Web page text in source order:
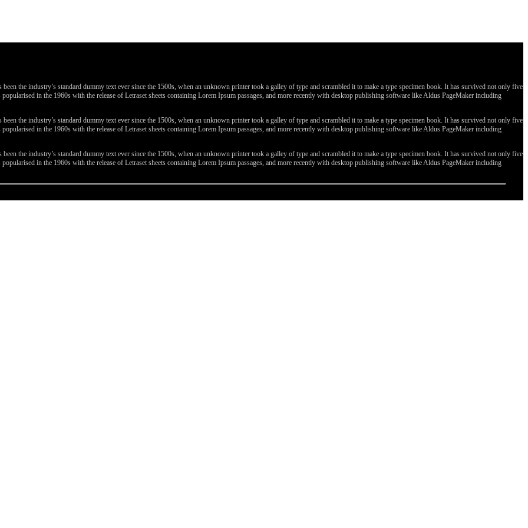
the industry’s standard dummy text ever since the 1500s, when an unknown printer took a galley of type and scrambled it to make a type specimen book. It has survived not only five
in the 1960s with the release of Letraset sheets containing Lorem Ipsum passages, and more recently with desktop publishing software like Aldus PageMaker including
the industry’s standard dummy text ever since the 1500s, when an unknown printer took a galley of type and scrambled it to make a type specimen book. It has survived not only five
in the 1960s with the release of Letraset sheets containing Lorem Ipsum passages, and more recently with desktop publishing software like Aldus PageMaker including
the industry’s standard dummy text ever since the 1500s, when an unknown printer took a galley of type and scrambled it to make a type specimen book. It has survived not only five
in the 1960s with the release of Letraset sheets containing Lorem Ipsum passages, and more recently with desktop publishing software like Aldus PageMaker including